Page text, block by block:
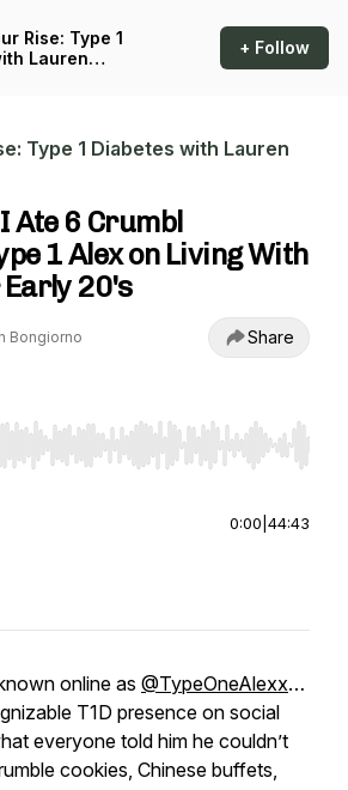
Rise: Type 1
Lauren
+ Follow
Type 1 Diabetes with Lauren
Ate 6 Crumbl
1 Alex on Living With
Early 20's
Bongiorno Share
Right to seek, Home/End to jump
0:00 44:43
online as @TypeOneAlexx…
T1D presence on social
everyone told him he couldn’t
cookies, Chinese buffets,